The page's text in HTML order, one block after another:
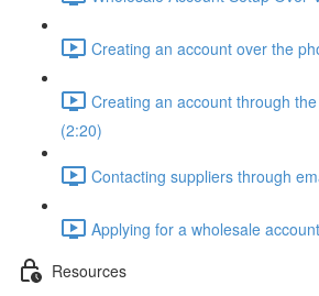
Creating an account over the
Creating an account through
(2:20)
Contacting suppliers through
Applying for a wholesale
Resources